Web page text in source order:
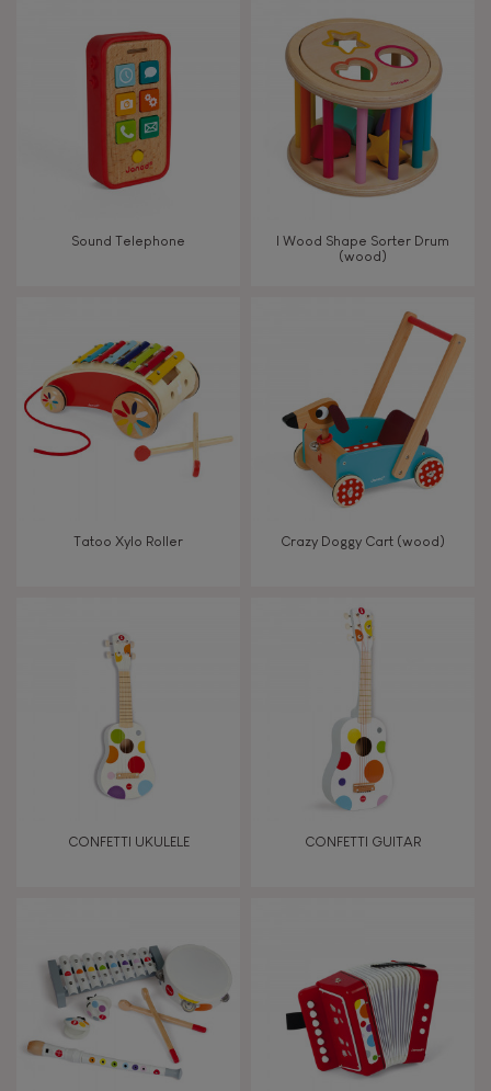
Under 2 years old
2 - 3 years old
4 - 5 years old
6 - 7 years old
TYPES OF LEARNING
Read, write, count
Build & design
Manipulate & handle
Walk, run, move
FEATURES
Magnetic
Sound Telephone
I Wood Shape Sorter Drum
(wood)
Tatoo Xylo Roller Crazy Doggy Cart (wood)
CONFETTI UKULELE CONFETTI GUITAR